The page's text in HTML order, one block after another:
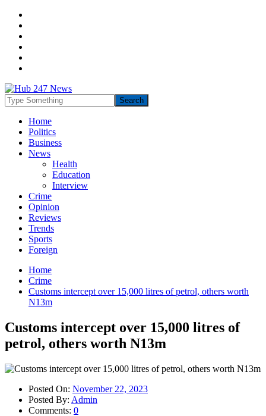
Home
Politics
Business
News
Health
Education
Interview
Crime
Opinion
Reviews
Trends
Sports
Foreign
Home
Crime
Customs intercept over 15,000 litres of petrol, others worth
N13m
Customs intercept over 15,000 litres of
petrol, others worth N13m
Posted On: November 22, 2023
Posted By: Admin
Comments: 0